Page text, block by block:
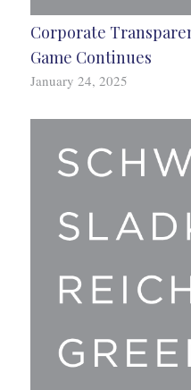
Corporate
Game Continues
January 24, 2025